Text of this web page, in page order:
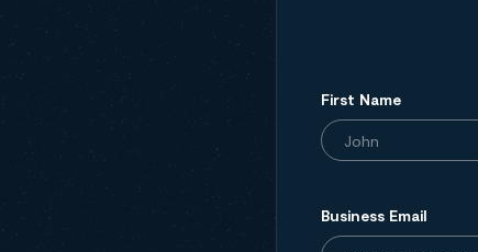
First Name
Business Email